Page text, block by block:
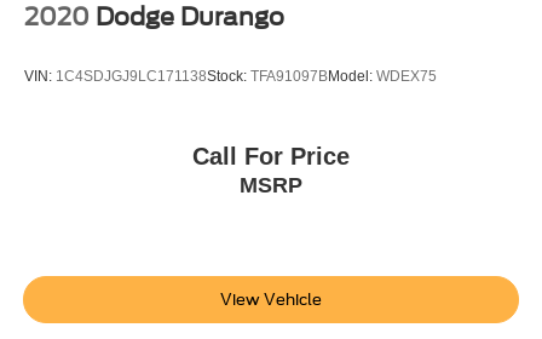
2020 Dodge Durango
VIN: 1C4SDJGJ9LC171138Stock: TFA91097BModel: WDEX75
Call For Price
MSRP
View Vehicle